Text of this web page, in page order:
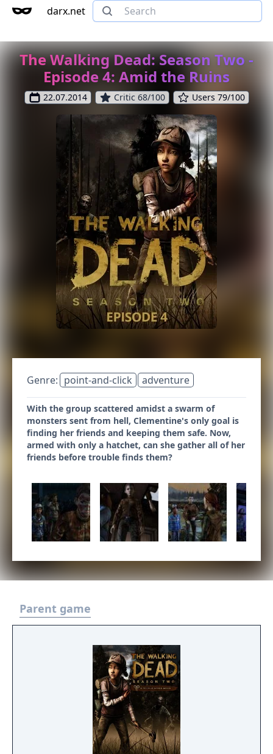
darx.net
The Walking Dead: Season Two -
Episode 4: Amid the Ruins
22.07.2014 Critic 68/100 Users 79/100
Genre: point-and-click adventure
With the group scattered amidst a swarm of
monsters sent from hell, Clementine's only goal is
finding her friends and keeping them safe. Now,
armed with only a hatchet, can she gather all of her
friends before trouble finds them?
Parent game